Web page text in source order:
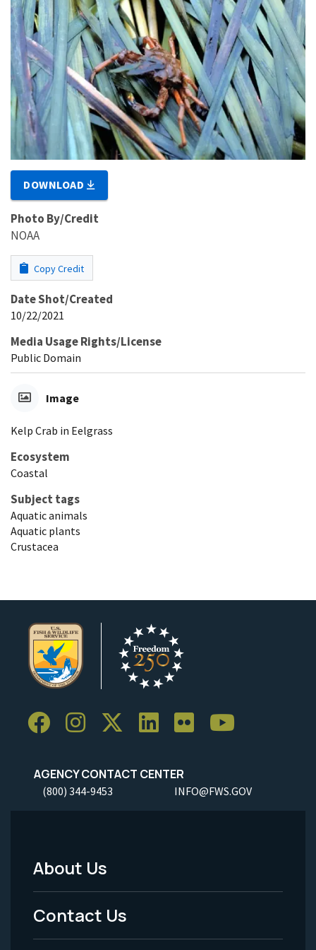
DOWNLOAD
Photo By/Credit
NOAA
Copy Credit
Date Shot/Created
10/22/2021
Media Usage Rights/License
Public Domain
Image
Kelp Crab in Eelgrass
Ecosystem
Coastal
Subject tags
Aquatic animals
Aquatic plants
Crustacea
AGENCY CONTACT CENTER
(800) 344-9453 INFO@FWS.GOV
Footer
Menu
-
About Us
Contact Us